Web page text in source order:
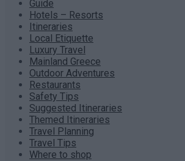
Guide
Hotels – Resorts
Itineraries
Local Etiquette
Luxury Travel
Mainland Greece
Outdoor Adventures
Restaurants
Safety Tips
Suggested Itineraries
Themed Itineraries
Travel Planning
Travel Tips
Where to shop